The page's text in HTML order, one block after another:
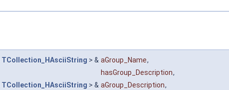
TCollection_HAsciiString > & aGroup_Name,
hasGroup_Description,
TCollection_HAsciiString > & aGroup_Description,